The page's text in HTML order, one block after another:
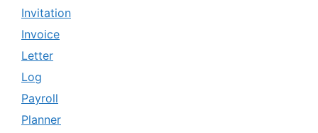
Invitation
Invoice
Letter
Log
Payroll
Planner